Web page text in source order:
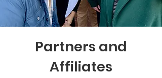
Partners and
Affiliates